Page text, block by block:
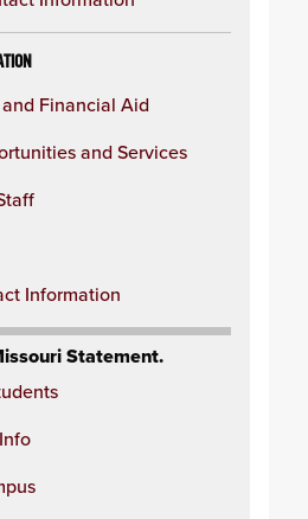
Financial Aid
and Services
Information
Statement.